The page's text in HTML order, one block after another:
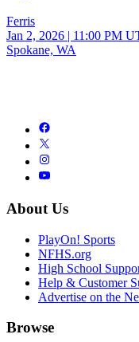
Ferris
Jan 2, 2026 | 11:00 PM
Spokane, WA
About Us
PlayOn! Sports
NFHS.org
High School
Help & Customer
Advertise on the
Browse